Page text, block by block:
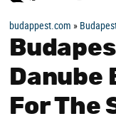
budappest.com »
Danube
For The